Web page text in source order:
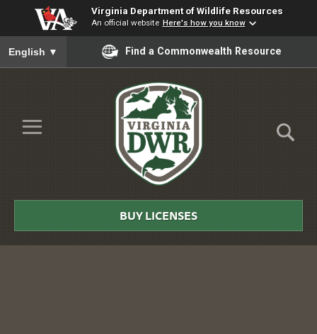
Virginia Department of Wildlife Resources
An official website Here's how you know
To ensure accurate screen reader translation, please ensure
English ▼ Find a Commonwealth Resource
Skip to Main Content
≡
DWR
BUY LICENSES